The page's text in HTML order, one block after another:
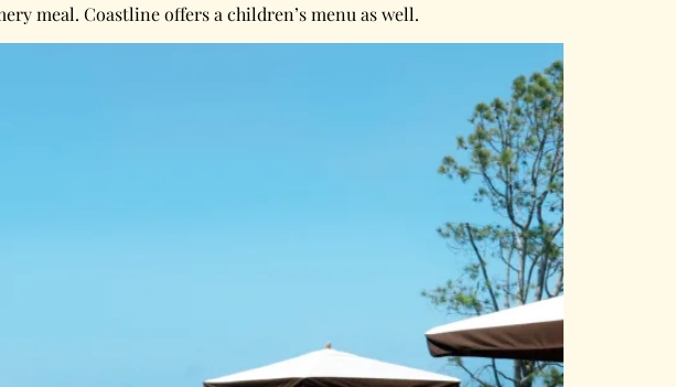
meal. Coastline offers a children’s menu as well.